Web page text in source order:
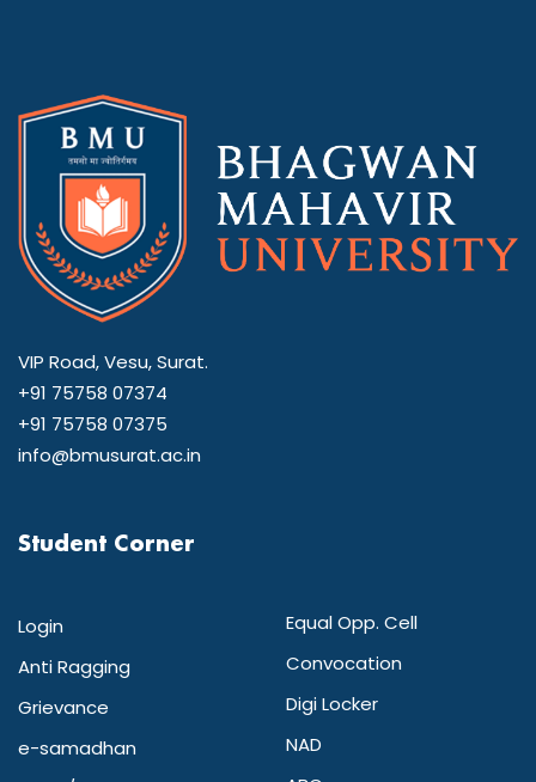
VIP Road, Vesu, Surat.
+91 75758 07374
+91 75758 07375
info@bmusurat.ac.in
Student Corner
Login
Anti Ragging
Grievance
e-samadhan
Equal Opp. Cell
Convocation
Digi Locker
NAD